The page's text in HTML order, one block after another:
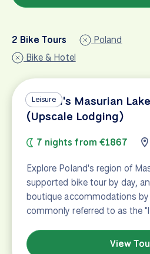
2 Bike Tours
Poland
Bike & Hotel
Leisure
Poland's Masurian
(Upscale Lodging)
7 nights from €1867
Explore Poland's region of
supported bike tour by day,
boutique accommodations
commonly referred to as the
View